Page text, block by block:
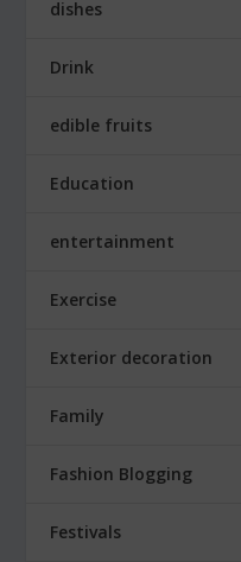
dishes
Drink
edible fruits
Education
entertainment
Exercise
Exterior decoration
Family
Fashion Blogging
Festivals